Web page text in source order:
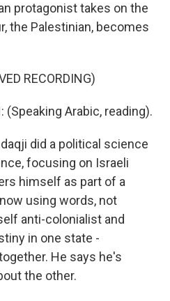
protagonist takes on the
the Palestinian, becomes
RECORDING)
(Speaking Arabic, reading).
did a political science
focusing on Israeli
himself as part of a
using words, not
anti-colonialist and
in one state -
He says he's
the other.